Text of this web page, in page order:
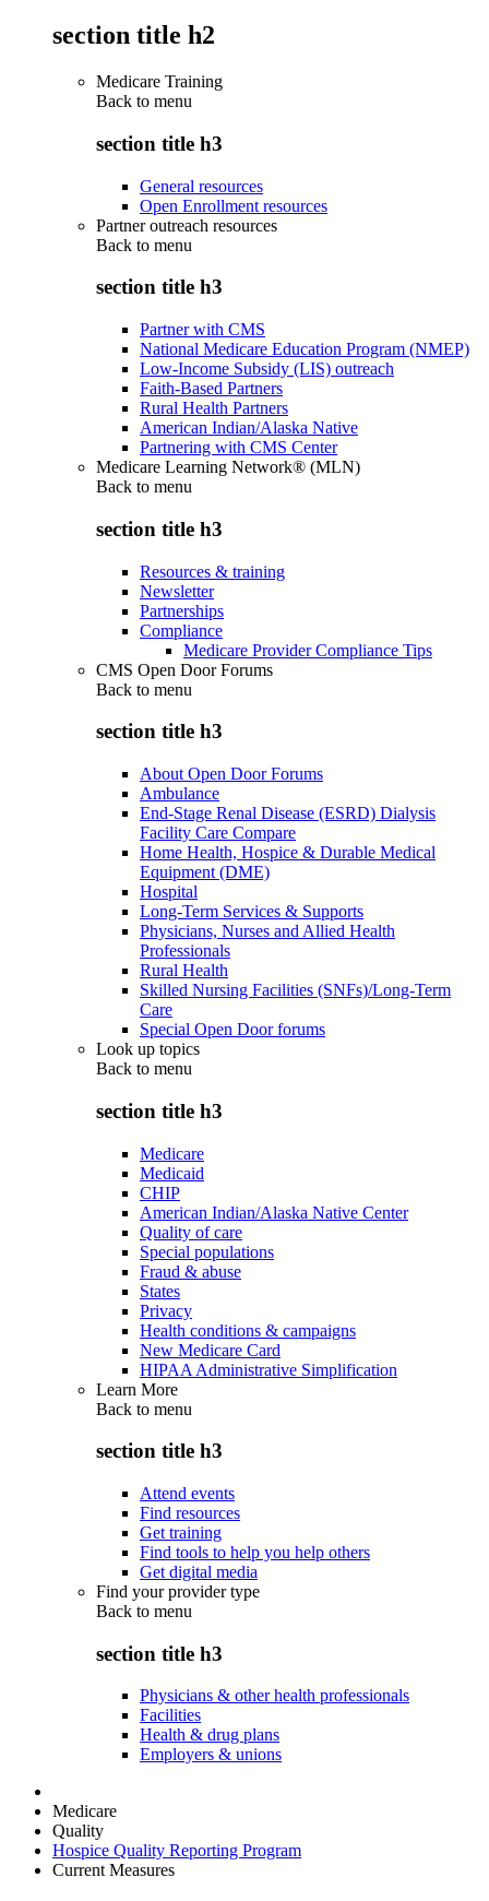
section title h2
Medicare Training
Back to menu
section title h3
General resources
Open Enrollment resources
Partner outreach resources
Back to menu
section title h3
Partner with CMS
National Medicare Education Program (NMEP)
Low-Income Subsidy (LIS) outreach
Faith-Based Partners
Rural Health Partners
American Indian/Alaska Native
Partnering with CMS Center
Medicare Learning Network® (MLN)
Back to menu
section title h3
Resources & training
Newsletter
Partnerships
Compliance
Medicare Provider Compliance Tips
CMS Open Door Forums
Back to menu
section title h3
About Open Door Forums
Ambulance
End-Stage Renal Disease (ESRD) Dialysis
Facility Care Compare
Home Health, Hospice & Durable Medical
Equipment (DME)
Hospital
Long-Term Services & Supports
Physicians, Nurses and Allied Health
Professionals
Rural Health
Skilled Nursing Facilities (SNFs)/Long-Term
Care
Special Open Door forums
Look up topics
Back to menu
section title h3
Medicare
Medicaid
CHIP
American Indian/Alaska Native Center
Quality of care
Special populations
Fraud & abuse
States
Privacy
Health conditions & campaigns
New Medicare Card
HIPAA Administrative Simplification
Learn More
Back to menu
section title h3
Attend events
Find resources
Get training
Find tools to help you help others
Get digital media
Find your provider type
Back to menu
section title h3
Physicians & other health professionals
Facilities
Health & drug plans
Employers & unions
Medicare
Quality
Hospice Quality Reporting Program
Current Measures